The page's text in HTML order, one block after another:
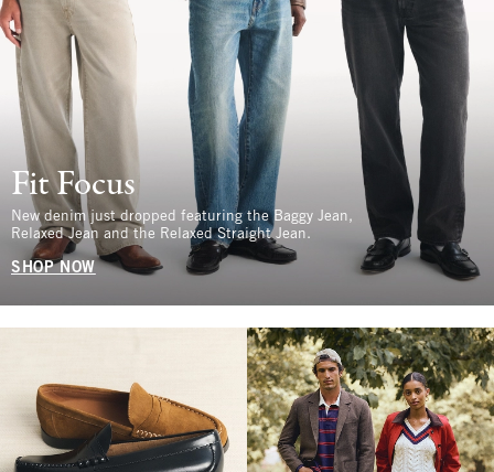
Fit Focus
New denim just dropped featuring the Baggy Jean,
Relaxed Jean and the Relaxed Straight Jean.
SHOP NOW